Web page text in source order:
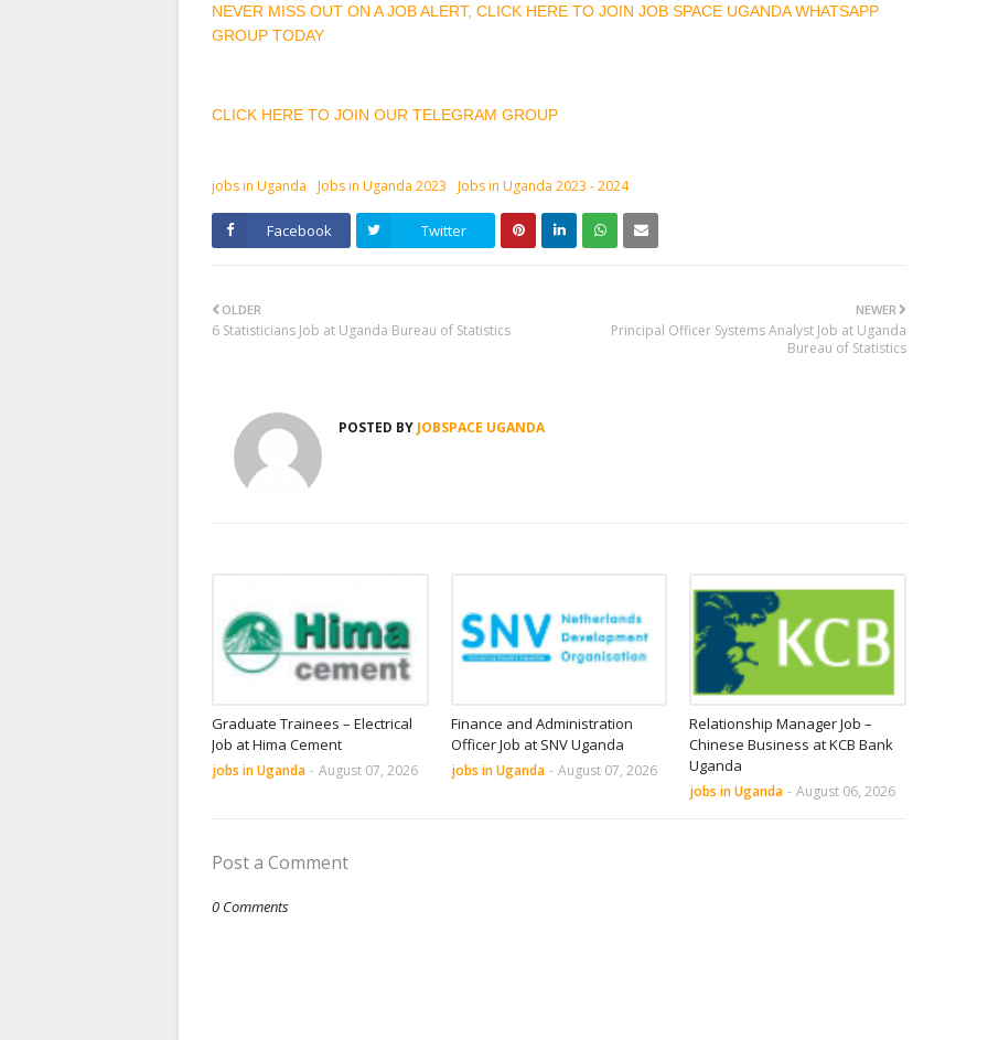
NEVER MISS OUT ON A JOB ALERT, CLICK HERE TO JOIN JOB SPACE UGANDA WHATSAPP
GROUP TODAY
CLICK HERE TO JOIN OUR TELEGRAM GROUP
jobs in Uganda Jobs in Uganda 2023 Jobs in Uganda 2023 - 2024
Facebook Twitter
NEWER
Principal Officer Systems Analyst Job at Uganda
Bureau of Statistics
OLDER
6 Statisticians Job at Uganda Bureau of Statistics
POSTED BY JOBSPACE UGANDA
Graduate Trainees – Electrical
Job at Hima Cement
jobs in Uganda - August 07, 2026
Finance and Administration
Officer Job at SNV Uganda
jobs in Uganda - August 07, 2026
Relationship Manager Job –
Chinese Business at KCB Bank
Uganda
jobs in Uganda - August 06, 2026
Post a Comment
0 Comments